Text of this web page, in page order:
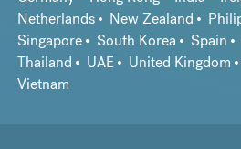
Netherlands
New Zealand
Singapore
South Korea Spain
Thailand
UAE United Kingdom
Vietnam